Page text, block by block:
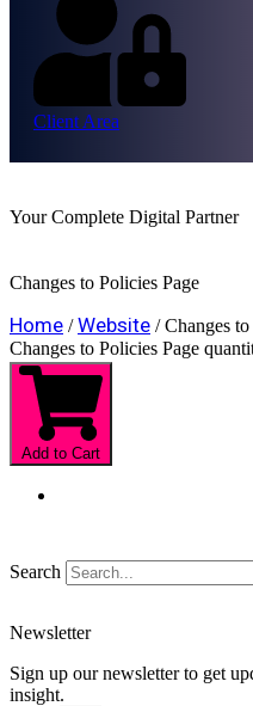
Client Area
Your Complete Digital Partner
Changes to Policies Page
Home /Website / Changes
Changes to Policies Page
Add to Cart
Search
Newsletter
Sign up our newsletter to get
insight.